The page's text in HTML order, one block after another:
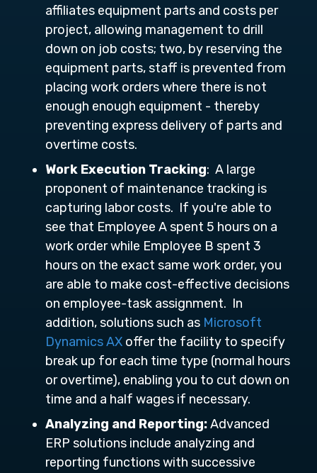
affiliates equipment parts and costs per
project, allowing management to drill
down on job costs; two, by reserving the
equipment parts, staff is prevented from
placing work orders where there is not
enough enough equipment - thereby
preventing express delivery of parts and
overtime costs.
Work Execution Tracking: A large
proponent of maintenance tracking is
capturing labor costs. If you're able to
see that Employee A spent 5 hours on a
work order while Employee B spent 3
hours on the exact same work order, you
are able to make cost-effective decisions
on employee-task assignment. In
addition, solutions such as Microsoft
Dynamics AX offer the facility to specify
break up for each time type (normal hours
or overtime), enabling you to cut down on
time and a half wages if necessary.
Analyzing and Reporting:Advanced
ERP solutions include analyzing and
reporting functions with successive